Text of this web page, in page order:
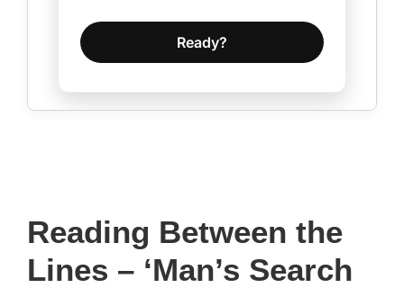
Ready?
Reading Between the
Lines – ‘Man’s Search